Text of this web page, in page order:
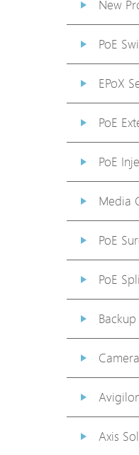
New
PoE
EPoX
PoE
PoE
Media
PoE
PoE
Axis